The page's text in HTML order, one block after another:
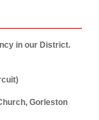
in our District.
Gorleston